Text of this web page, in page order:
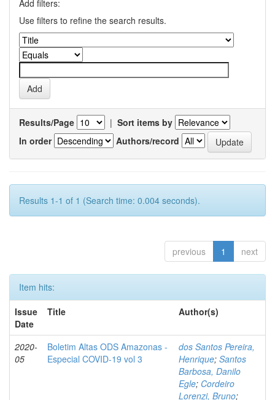
Add filters:
Use filters to refine the search results.
Results/Page | Sort items by
In order
Authors/record
Results 1-1 of 1 (Search time: 0.004 seconds).
previous 1 next
Item hits:
Issue
Date
Title Author(s)
2020-
05
Boletim Altas ODS Amazonas -
Especial COVID-19 vol 3
dos Santos Pereira,
Henrique; Santos
Barbosa, Danilo
Egle; Cordeiro
Lorenzi, Bruno;